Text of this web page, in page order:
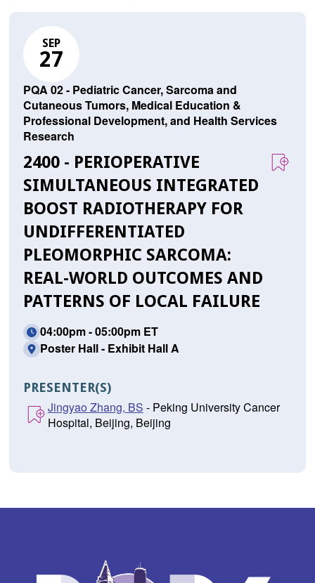
SEP
27
PQA 02 - Pediatric Cancer, Sarcoma and
Cutaneous Tumors, Medical Education &
Professional Development, and Health Services
Research
2400 - PERIOPERATIVE
SIMULTANEOUS INTEGRATED
BOOST RADIOTHERAPY FOR
UNDIFFERENTIATED
PLEOMORPHIC SARCOMA:
REAL-WORLD OUTCOMES AND
PATTERNS OF LOCAL FAILURE
04:00pm - 05:00pm ET
Poster Hall - Exhibit Hall A
PRESENTER(S)
Jingyao Zhang, BS - Peking University Cancer
Hospital, Beijing, Beijing